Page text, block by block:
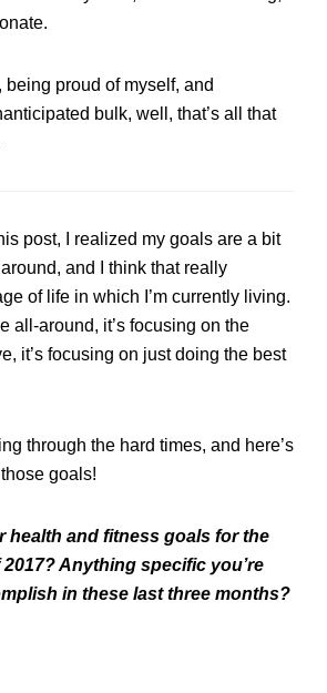
proud of myself, and
bulk, well, that’s all that
post, I realized my goals are a bit
and I think that really
of life in which I’m currently living.
all-around, it’s focusing on the
it’s focusing on just doing the best
through the hard times, and here’s
goals!
health and fitness goals for the
Anything specific you’re
in these last three months?